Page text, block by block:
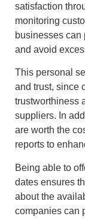
satisfaction
monitoring
businesses can
and avoid
This personal
and trust, since
trustworthiness
suppliers. In
are worth the
reports to
Being able to
dates ensures
about the
companies can